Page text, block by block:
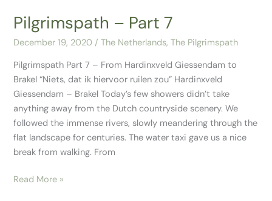
Pilgrimspath – Part 7
December 19, 2020/The Netherlands,The Pilgrimspath
Pilgrimspath Part 7 – From Hardinxveld Giessendam to
Brakel “Niets, dat ik hiervoor ruilen zou”​ Hardinxveld
Giessendam – Brakel Today’s few showers didn’t take
anything away from the Dutch countryside scenery. We
followed the immense rivers, slowly meandering through the
flat landscape for centuries. The water taxi gave us a nice
break from walking. From
Read More »